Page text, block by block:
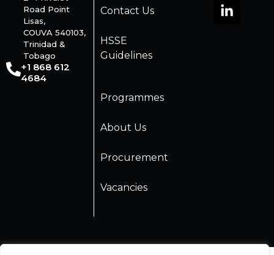
Road Point
Lisas,
COUVA 540103,
Trinidad &
Tobago
+1 868 612
4684
Contact Us
HSSE
Guidelines
Programmes
About Us
Procurement
Vacancies